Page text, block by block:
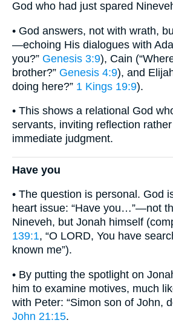
God who had just spared
• God answers, not with wrath,
—echoing His dialogues with
you?” Genesis 3:9), Cain
brother?” Genesis 4:9), and
doing here?” 1 Kings 19:9).
• This shows a relational God
servants, inviting reflection
immediate judgment.
Have you
• The question is personal. God
heart issue: “Have you…”—not
Nineveh, but Jonah himself
139:1, “O LORD, You have
known me”).
• By putting the spotlight on
him to examine motives, much
with Peter: “Simon son of John,
John 21:15.